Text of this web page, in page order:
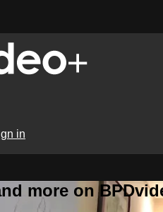
in
more on